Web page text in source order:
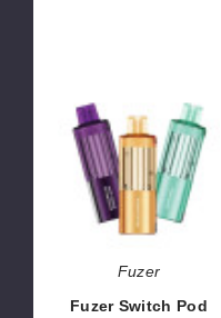
Switch
Pod
50K
Vape
(TX)
Fuzer
Fuzer Switch Pod